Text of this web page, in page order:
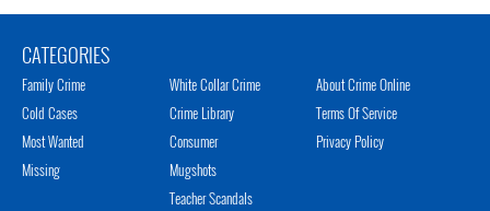
CATEGORIES
Family Crime
Cold Cases
Most Wanted
Missing
White Collar Crime
Crime Library
Consumer
Mugshots
Teacher Scandals
About Crime Online
Terms Of Service
Privacy Policy